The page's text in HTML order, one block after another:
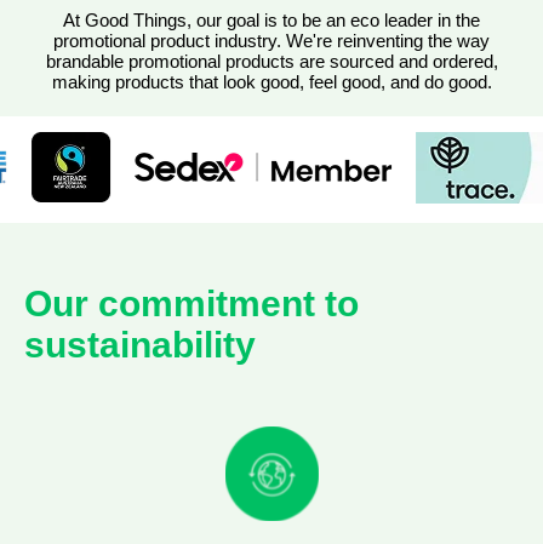
At Good Things, our goal is to be an eco leader in the
promotional product industry. We're reinventing the way
brandable promotional products are sourced and ordered,
making products that look good, feel good, and do good.
Our commitment to
sustainability